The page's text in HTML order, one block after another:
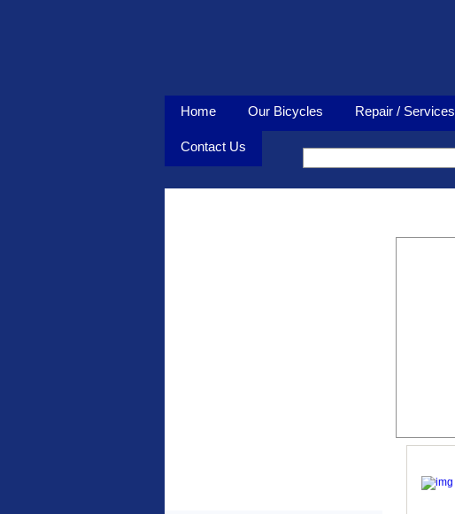
Home Our Bicycles Repair / Services
Contact Us